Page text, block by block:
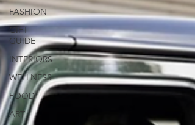
FASHION
GIFT
GUIDE
INTERIORS
WELLNESS
FOOD
ART